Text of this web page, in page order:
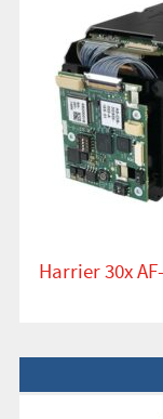
Harrier 30x
View Product